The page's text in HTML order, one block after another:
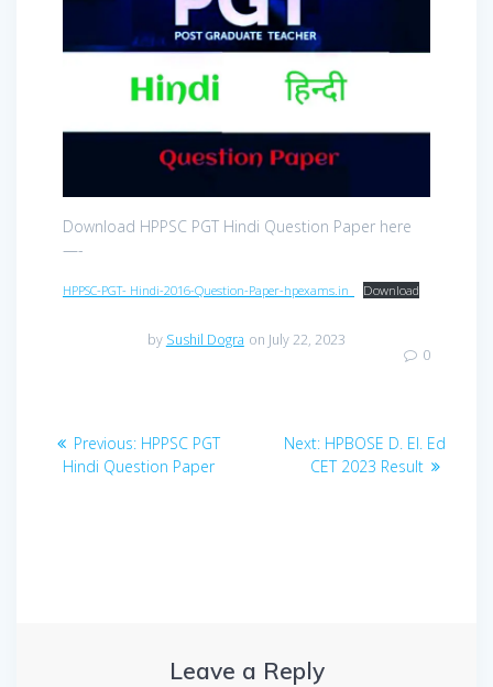
Download HPPSC PGT Hindi Question Paper here
—-
HPPSC-PGT- Hindi-2016-Question-Paper-hpexams.in_ Download
by Sushil Dogra on July 22, 2023
0
Post
navigation
Previous: Previous
post:
HPPSC PGT
Hindi Question Paper
Next: Next
post:
HPBOSE D. El. Ed
CET 2023 Result
Leave a Reply